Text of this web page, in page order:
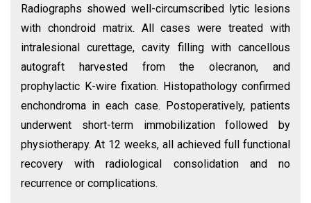
Radiographs showed well-circumscribed lytic lesions
with chondroid matrix. All cases were treated with
intralesional curettage, cavity filling with cancellous
autograft harvested from the olecranon, and
prophylactic K-wire fixation. Histopathology confirmed
enchondroma in each case. Postoperatively, patients
underwent short-term immobilization followed by
physiotherapy. At 12 weeks, all achieved full functional
recovery with radiological consolidation and no
recurrence or complications.